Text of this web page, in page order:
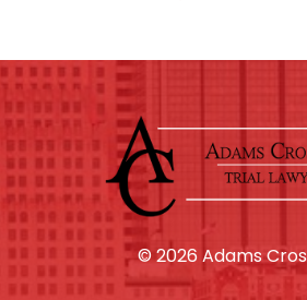
© 2026 Adams